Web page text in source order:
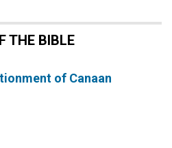
THE BIBLE
of Canaan